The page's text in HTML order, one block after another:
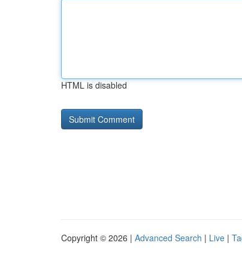
HTML is disabled
Copyright © 2026 | Advanced Search | Live |